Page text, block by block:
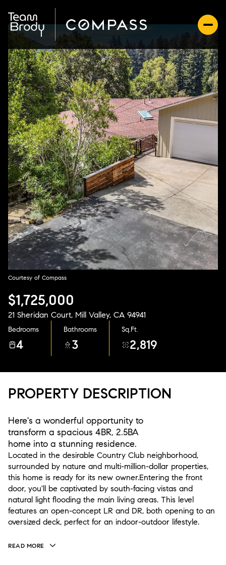
Courtesy of Compass
$1,725,000
21 Sheridan Court, Mill Valley, CA 94941
Bedrooms
4
Bathrooms
3
Sq.Ft.
2,819
PROPERTY DESCRIPTION
Here's a wonderful opportunity to
transform a spacious 4BR, 2.5BA
home into a stunning residence.
Located in the desirable Country Club neighborhood,
surrounded by nature and multi-million-dollar properties,
this home is ready for its new owner.Entering the front
door, you'll be captivated by south-facing vistas and
natural light flooding the main living areas. This level
features an open-concept LR and DR, both opening to an
oversized deck, perfect for an indoor-outdoor lifestyle.
READ MORE
Saturday
08
Aug
Sunday
09
Aug